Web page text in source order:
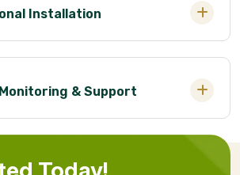
Installation
& Support